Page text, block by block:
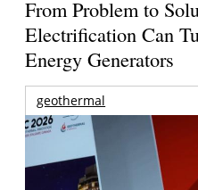
From Problem to
Electrification Can
Energy Generators
geothermal